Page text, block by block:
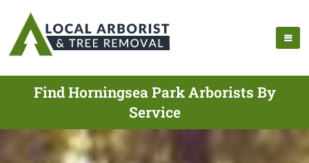
Find Horningsea Park Arborists By
Service